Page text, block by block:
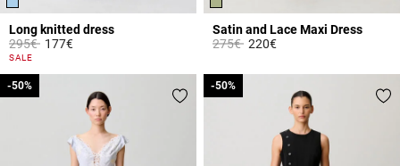
Long knitted dress
Price reduced from
295€to177€
3.8 out of 5 Customer Rating
SALE
Satin and Lace Maxi Dress
Price reduced from
275€to220€
-50%
-50% -50%
-50%